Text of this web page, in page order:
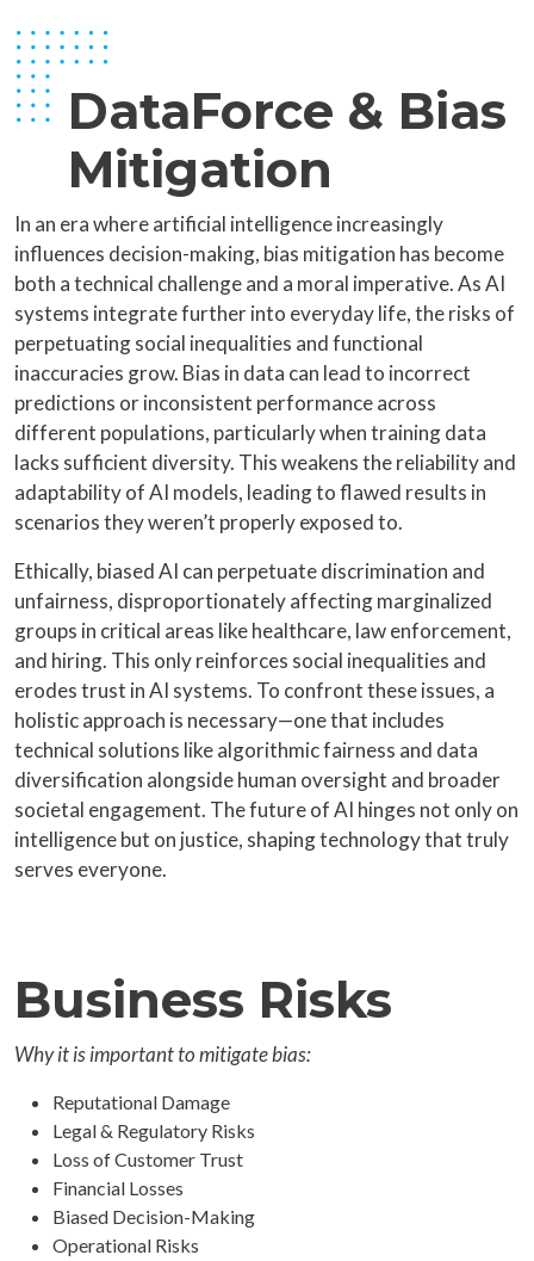
DataForce & Bias
Mitigation
In an era where artificial intelligence increasingly
influences decision-making, bias mitigation has become
both a technical challenge and a moral imperative. As AI
systems integrate further into everyday life, the risks of
perpetuating social inequalities and functional
inaccuracies grow. Bias in data can lead to incorrect
predictions or inconsistent performance across
different populations, particularly when training data
lacks sufficient diversity. This weakens the reliability and
adaptability of AI models, leading to flawed results in
scenarios they weren’t properly exposed to.
Ethically, biased AI can perpetuate discrimination and
unfairness, disproportionately affecting marginalized
groups in critical areas like healthcare, law enforcement,
and hiring. This only reinforces social inequalities and
erodes trust in AI systems. To confront these issues, a
holistic approach is necessary—one that includes
technical solutions like algorithmic fairness and data
diversification alongside human oversight and broader
societal engagement. The future of AI hinges not only on
intelligence but on justice, shaping technology that truly
serves everyone.
Business Risks
Why it is important to mitigate bias:
Reputational Damage
Legal & Regulatory Risks
Loss of Customer Trust
Financial Losses
Biased Decision-Making
Operational Risks